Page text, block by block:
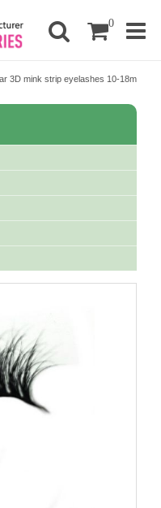
0
3D mink strip eyelashes 10-18m